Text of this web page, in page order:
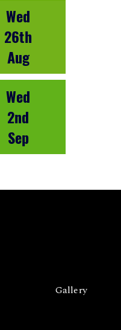
Wed
26th
Aug
Wed
2nd
Sep
Gallery